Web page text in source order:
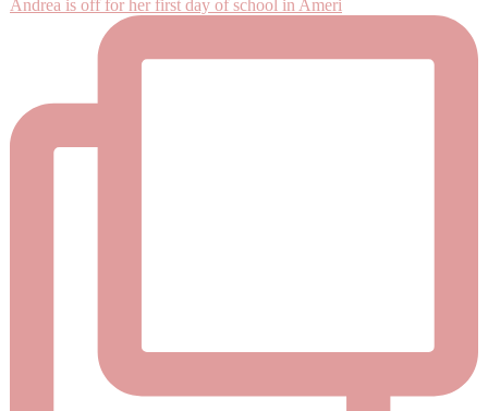
Andrea is off for her first day of school in Ameri